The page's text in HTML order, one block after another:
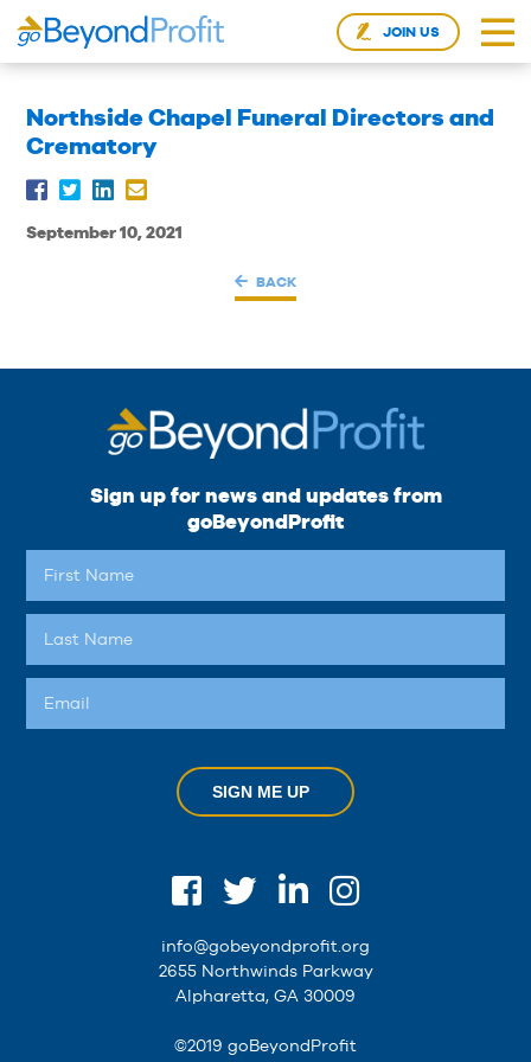
JOIN US
Northside Chapel Funeral Directors and
Crematory
September 10, 2021
BACK
Sign up for news and updates from
goBeyondProfit
SIGN ME UP
info@gobeyondprofit.org
2655 Northwinds Parkway
Alpharetta, GA 30009
©2019 goBeyondProfit